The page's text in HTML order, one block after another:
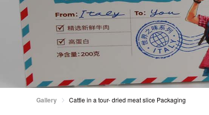
Gallery Cattle in a tour- dried meat slice Packaging